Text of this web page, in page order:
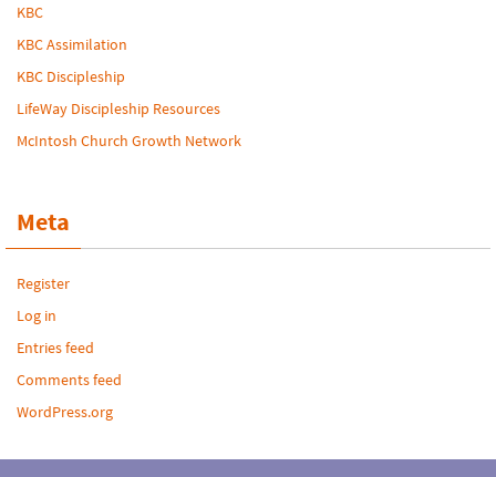
KBC
KBC Assimilation
KBC Discipleship
LifeWay Discipleship Resources
McIntosh Church Growth Network
Meta
Register
Log in
Entries feed
Comments feed
WordPress.org